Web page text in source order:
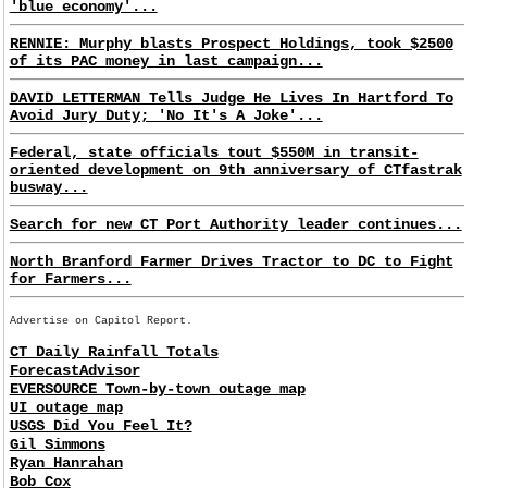
'blue economy'...
RENNIE: Murphy blasts Prospect Holdings, took $2500
of its PAC money in last campaign...
DAVID LETTERMAN Tells Judge He Lives In Hartford To
Avoid Jury Duty; 'No It's A Joke'...
Federal, state officials tout $550M in transit-
oriented development on 9th anniversary of CTfastrak
busway...
Search for new CT Port Authority leader continues...
North Branford Farmer Drives Tractor to DC to Fight
for Farmers...
Advertise on Capitol Report.
CT Daily Rainfall Totals
ForecastAdvisor
EVERSOURCE Town-by-town outage map
UI outage map
USGS Did You Feel It?
Gil Simmons
Ryan Hanrahan
Bob Cox